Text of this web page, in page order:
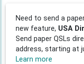
Need to send a
new feature, USA
Send paper QSLs
address, starting at
Learn more